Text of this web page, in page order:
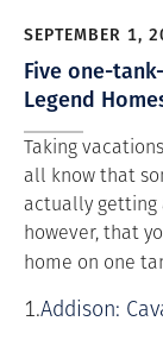
SEPTEMBER 1,
Five one-
Legend
Taking
all know that
actually getting
however, that
home on one
1.Addison: